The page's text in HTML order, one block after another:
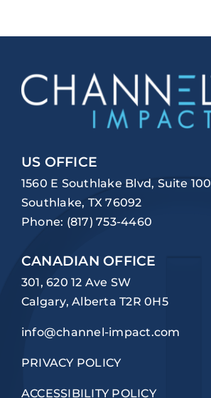
US OFFICE
1560 E Southlake Blvd, Suite 100
Southlake, TX 76092
Phone: (817) 753-4460
CANADIAN OFFICE
301, 620 12 Ave SW
Calgary, Alberta T2R 0H5
info@channel-impact.com
PRIVACY POLICY
ACCESSIBILITY POLICY